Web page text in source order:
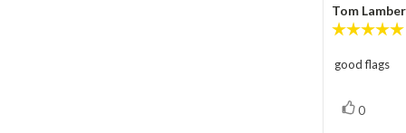
Review
author:
Tom
Review
good flags
Vote
0